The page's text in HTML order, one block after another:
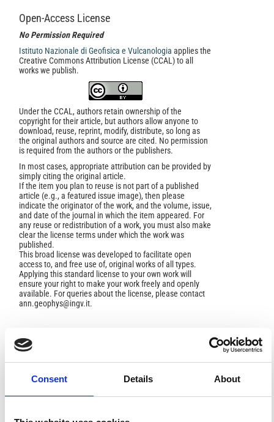
Consent Details About
Open-Access License
No Permission Required
Istituto Nazionale di Geofisica e Vulcanologia applies the
Creative Commons Attribution License (CCAL) to all
works we publish.
Under the CCAL, authors retain ownership of the
copyright for their article, but authors allow anyone to
download, reuse, reprint, modify, distribute, so long as
the original authors and source are cited. No permission
is required from the authors or the publishers.
In most cases, appropriate attribution can be provided by
simply citing the original article.
If the item you plan to reuse is not part of a published
article (e.g., a featured issue image), then please
indicate the originator of the work, and the volume, issue,
and date of the journal in which the item appeared. For
any reuse or redistribution of a work, you must also make
clear the license terms under which the work was
published.
This broad license was developed to facilitate open
access to, and free use of, original works of all types.
Applying this standard license to your own work will
ensure your right to make your work freely and openly
available. For queries about the license, please contact
ann.geophys@ingv.it.
BOTTARI, A.; FEDERICO, B. P- Waves Reflected from the
"20" Discontinuity" Beneath the Mediterranean Region.